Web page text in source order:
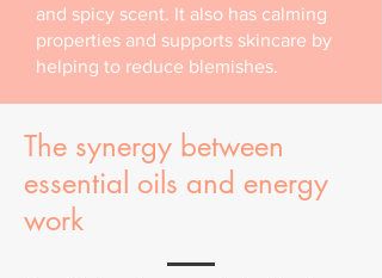
and spicy scent. It also has calming
properties and supports skincare by
helping to reduce blemishes.
The synergy between
essential oils and energy
work